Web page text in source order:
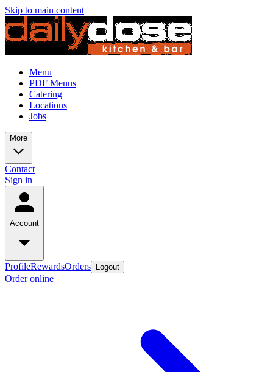
Skip to main content
Menu
PDF Menus
Catering
Locations
Jobs
More
Contact
Sign in
Account
ProfileRewardsOrders Logout
Order online